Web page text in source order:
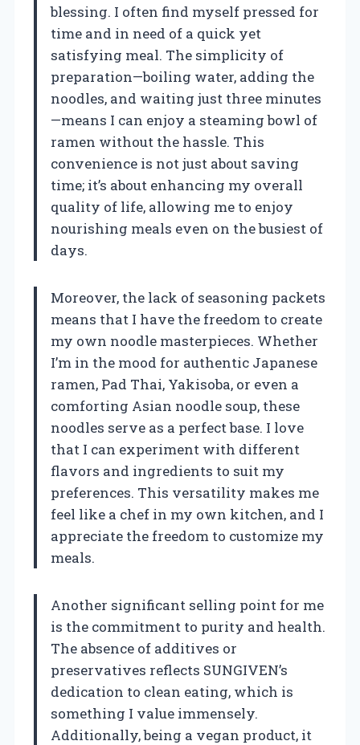
blessing. I often find myself pressed for
time and in need of a quick yet
satisfying meal. The simplicity of
preparation—boiling water, adding the
noodles, and waiting just three minutes
—means I can enjoy a steaming bowl of
ramen without the hassle. This
convenience is not just about saving
time; it’s about enhancing my overall
quality of life, allowing me to enjoy
nourishing meals even on the busiest of
days.
Moreover, the lack of seasoning packets
means that I have the freedom to create
my own noodle masterpieces. Whether
I’m in the mood for authentic Japanese
ramen, Pad Thai, Yakisoba, or even a
comforting Asian noodle soup, these
noodles serve as a perfect base. I love
that I can experiment with different
flavors and ingredients to suit my
preferences. This versatility makes me
feel like a chef in my own kitchen, and I
appreciate the freedom to customize my
meals.
Another significant selling point for me
is the commitment to purity and health.
The absence of additives or
preservatives reflects SUNGIVEN’s
dedication to clean eating, which is
something I value immensely.
Additionally, being a vegan product, it